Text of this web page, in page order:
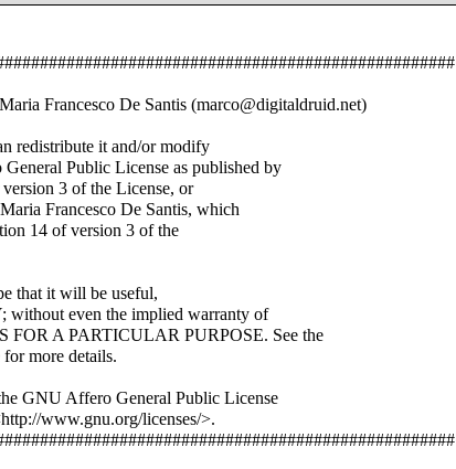
Francesco De Santis (marco@digitaldruid.net)
redistribute it and/or modify
Public License as published by
3 of the License, or
Francesco De Santis, which
14 of version 3 of the
that it will be useful,
even the implied warranty of
A PARTICULAR PURPOSE. See the
more details.
GNU Affero General Public License
www.gnu.org/licenses/>.